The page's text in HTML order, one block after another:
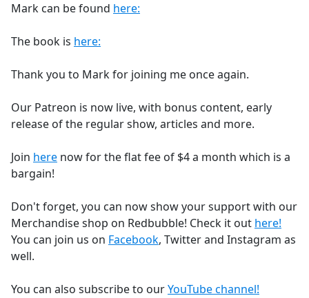
Mark can be found here:
The book is here:
Thank you to Mark for joining me once again.
Our Patreon is now live, with bonus content, early
release of the regular show, articles and more.
Join here now for the flat fee of $4 a month which is a
bargain!
Don't forget, you can now show your support with our
Merchandise shop on Redbubble! Check it out here!
You can join us on Facebook, Twitter and Instagram as
well.
You can also subscribe to ourYouTube channel!